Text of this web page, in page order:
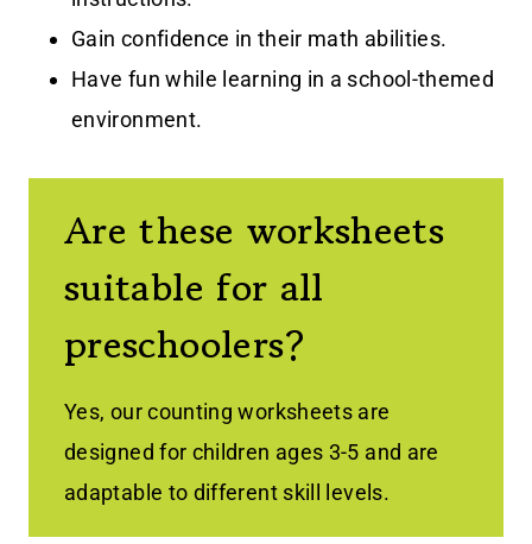
Gain confidence in their math abilities.
Have fun while learning in a school-themed
environment.
Are these worksheets
suitable for all
preschoolers?
Yes, our counting worksheets are
designed for children ages 3-5 and are
adaptable to different skill levels.